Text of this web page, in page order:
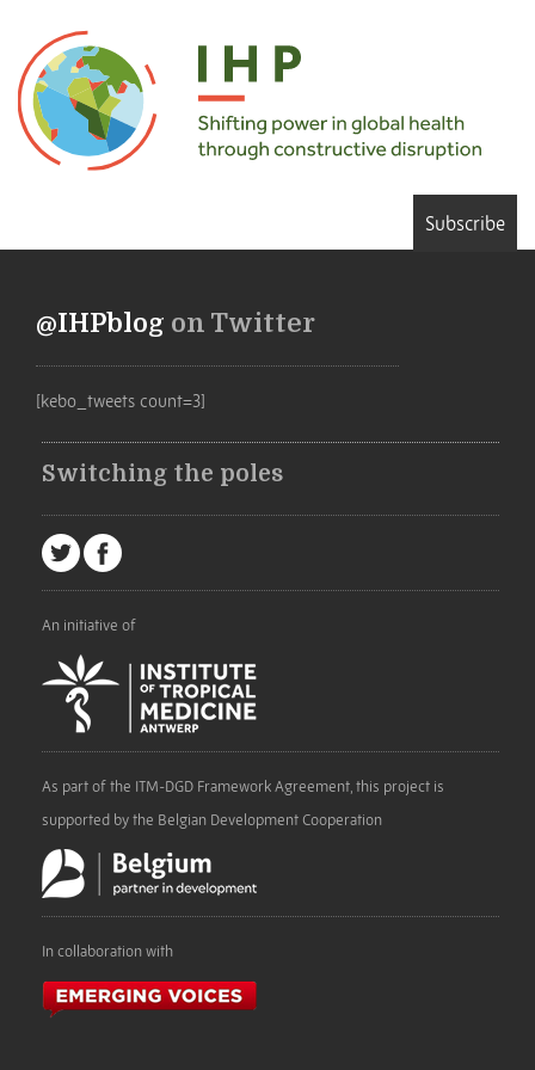
Subscribe
@IHPblog on Twitter
[kebo_tweets count=3]
Switching the poles
An initiative of
As part of the ITM-DGD Framework Agreement, this project is
supported by the Belgian Development Cooperation
In collaboration with